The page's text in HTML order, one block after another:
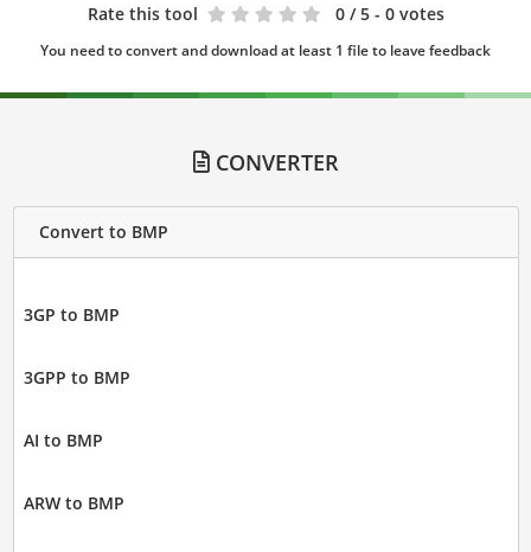
Rate this tool 0 / 5 - 0 votes
You need to convert and download at least 1 file to leave feedback
CONVERTER
Convert to BMP
3GP to BMP
3GPP to BMP
AI to BMP
ARW to BMP